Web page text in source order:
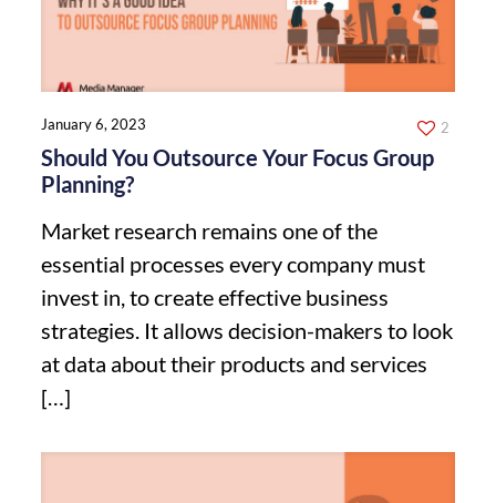
January 6, 2023
Should You Outsource Your Focus Group
Planning?
Market research remains one of the
essential processes every company must
invest in, to create effective business
strategies. It allows decision-makers to look
at data about their products and services
[…]
2